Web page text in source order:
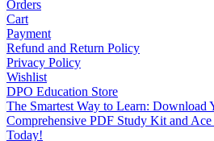
Orders
Cart
Payment
Refund and Return Policy
Privacy Policy
Wishlist
DPO Education Store
The Smartest Way to Learn: Download
Comprehensive PDF Study Kit and Ace
Today!